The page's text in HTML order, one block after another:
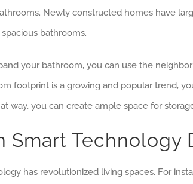
Newly constructed homes have
bathrooms.
your bathroom, you can use the
footprint is a growing and popular trend,
way, you can create ample space for
Smart Technology
has revolutionized living spaces. For